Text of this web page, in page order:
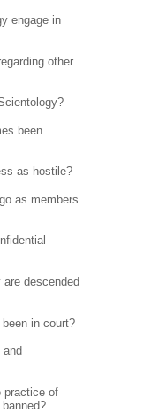
engage in
other
been
as hostile?
as members
descended
in court?
practice of